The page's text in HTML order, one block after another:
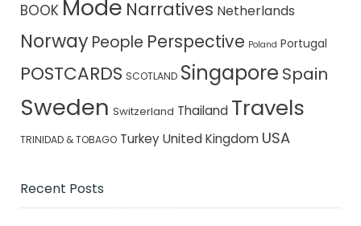
BOOK Mode Narratives Netherlands
Norway People Perspective Poland Portugal
POSTCARDS SCOTLAND Singapore Spain
Sweden Switzerland Thailand Travels
TRINIDAD & TOBAGO Turkey United Kingdom USA
Recent Posts